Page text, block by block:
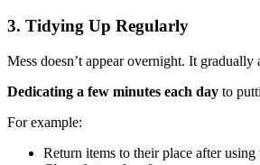
3. Tidying Up Regularly
Mess doesn’t appear overnight. It
Dedicating a few minutes each day to
For example:
Return items to their place after using